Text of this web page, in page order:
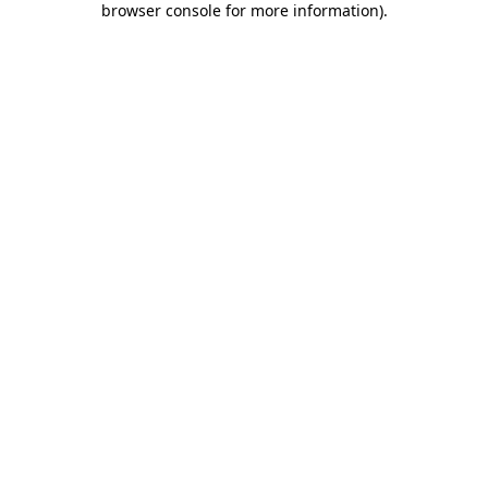
browser console for more information).